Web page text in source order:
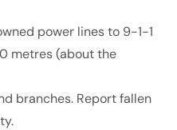
power lines to 9-1-1
metres (about the
branches. Report fallen